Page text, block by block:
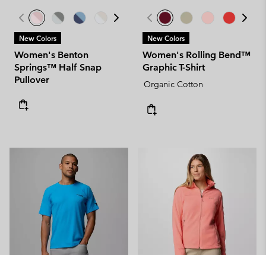
New Colors
Women's Benton
Springs™ Half Snap
Pullover
New Colors
Women's Rolling Bend™
Graphic T-Shirt
Organic Cotton